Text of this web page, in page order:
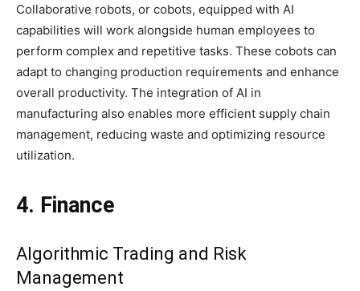
Collaborative robots, or cobots, equipped with AI
capabilities will work alongside human employees to
perform complex and repetitive tasks. These cobots can
adapt to changing production requirements and enhance
overall productivity. The integration of AI in
manufacturing also enables more efficient supply chain
management, reducing waste and optimizing resource
utilization.
4. Finance
Algorithmic Trading and Risk
Management